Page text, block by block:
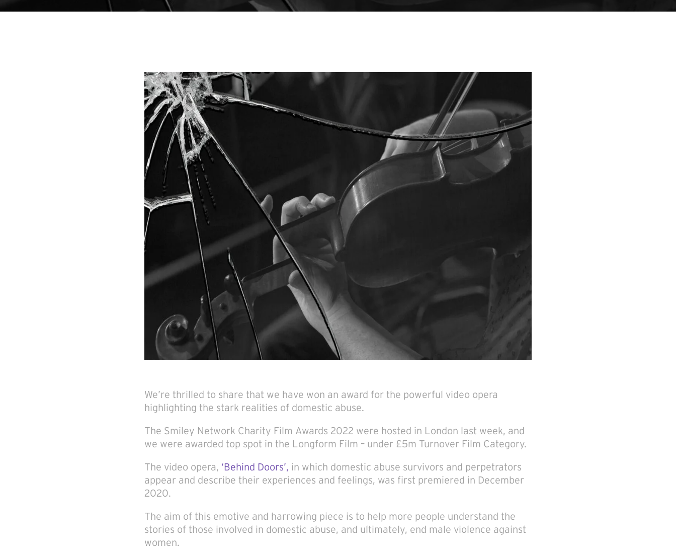
We’re thrilled to share that we have won an award for the powerful video opera
highlighting the stark realities of domestic abuse.
The Smiley Network Charity Film Awards 2022 were hosted in London last week, and
we were awarded top spot in the Longform Film – under £5m Turnover Film Category.
The video opera, ‘Behind Doors’, in which domestic abuse survivors and perpetrators
appear and describe their experiences and feelings, was first premiered in December
2020.
The aim of this emotive and harrowing piece is to help more people understand the
stories of those involved in domestic abuse, and ultimately, end male violence against
women.